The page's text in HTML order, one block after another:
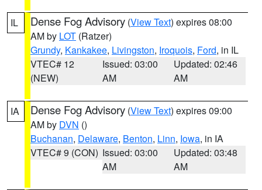
IL Dense Fog Advisory (View Text) expires 08:00
AM by LOT (Ratzer)
Grundy, Kankakee, Livingston, Iroquois, Ford, in IL
VTEC# 12
(NEW)
Issued: 03:00
AM
Updated: 02:46
AM
IA Dense Fog Advisory (View Text) expires 09:00
AM by DVN ()
Buchanan, Delaware, Benton, Linn, Iowa, in IA
VTEC# 9 (CON) Issued: 03:00
AM
Updated: 03:48
AM